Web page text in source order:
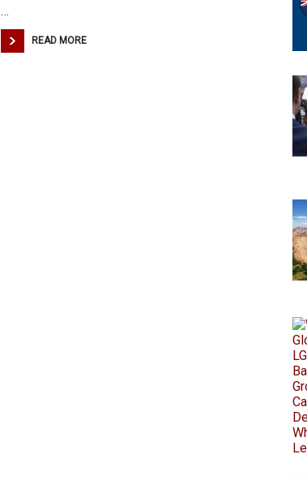
…
READ MORE